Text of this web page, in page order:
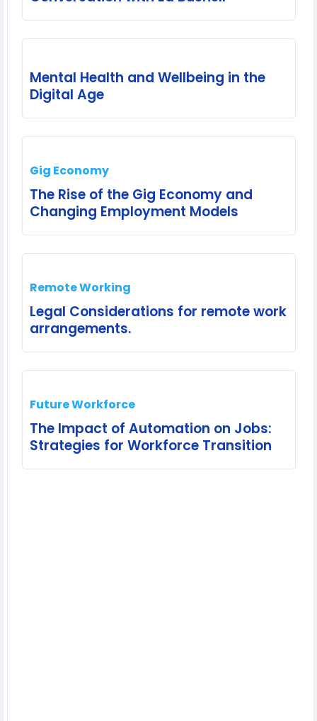
Mental Health and Wellbeing in the
Digital Age
Gig Economy
The Rise of the Gig Economy and
Changing Employment Models
Remote Working
Legal Considerations for remote work
arrangements.
Future Workforce
The Impact of Automation on Jobs:
Strategies for Workforce Transition